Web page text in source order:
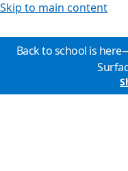
Skip to main content
Back to school is